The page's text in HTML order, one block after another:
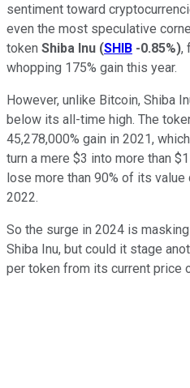
sentiment toward
even the most speculative
token Shiba Inu (SHIB -0.85%),
whopping 175% gain this year.
However, unlike Bitcoin, Shiba
below its all-time high. The
45,278,000% gain in 2021,
turn a mere $3 into more than
lose more than 90% of its
2022.
So the surge in 2024 is
Shiba Inu, but could it stage
per token from its current price